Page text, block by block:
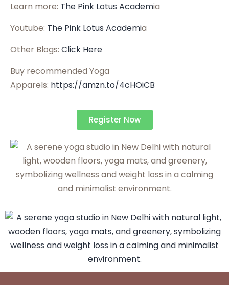
Learn more: The Pink Lotus Academia
Youtube: The Pink Lotus Academia
Other Blogs: Click Here
Buy recommended Yoga
Apparels: https://amzn.to/4cHOiCB
Register Now